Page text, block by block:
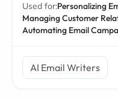
Used for:Personalizing
Managing Customer
Automating Email
AI Email Writers